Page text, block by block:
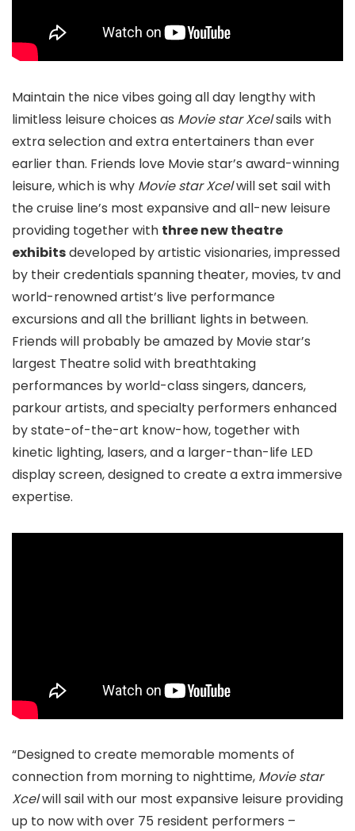
Maintain the nice vibes going all day lengthy with
limitless leisure choices as Movie star Xcelsails with
extra selection and extra entertainers than ever
earlier than. Friends love Movie star’s award-winning
leisure, which is why Movie star Xcelwill set sail with
the cruise line’s most expansive and all-new leisure
providing together with three new theatre
exhibitsdeveloped by artistic visionaries, impressed
by their credentials spanning theater, movies, tv and
world-renowned artist’s live performance
excursions and all the brilliant lights in between.
Friends will probably be amazed by Movie star’s
largest Theatre solid with breathtaking
performances by world-class singers, dancers,
parkour artists, and specialty performers enhanced
by state-of-the-art know-how, together with
kinetic lighting, lasers, and a larger-than-life LED
display screen, designed to create a extra immersive
expertise.
“Designed to create memorable moments of
connection from morning to nighttime, Movie star
Xcelwill sail with our most expansive leisure providing
up to now with over 75 resident performers –